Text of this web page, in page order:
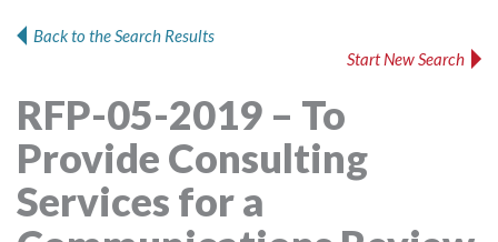
POST RFP
MORE TOOLS
Back to the Search Results
Start New Search
RFP-05-2019 – To
Provide Consulting
Services for a